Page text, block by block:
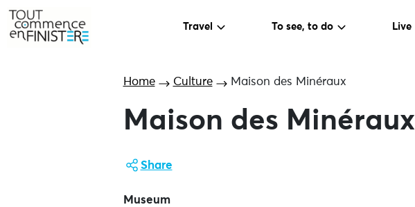
Travel To see, to do Live
Home Culture Maison des Minéraux
Maison des Minéraux
Share
Museum